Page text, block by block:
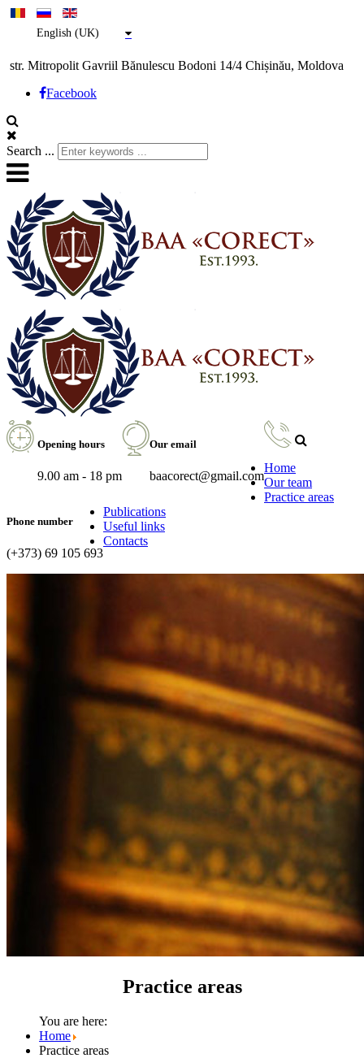
English (UK)
str. Mitropolit Gavriil Bănulescu Bodoni 14/4 Chișinău, Moldova
Facebook
Search ...
Opening hours
9.00 am - 18 pm
Our email
baacorect@gmail.com
Phone number
(+373) 69 105 693
Home
Our team
Practice areas
Publications
Useful links
Contacts
Practice areas
You are here:
Home
Practice areas